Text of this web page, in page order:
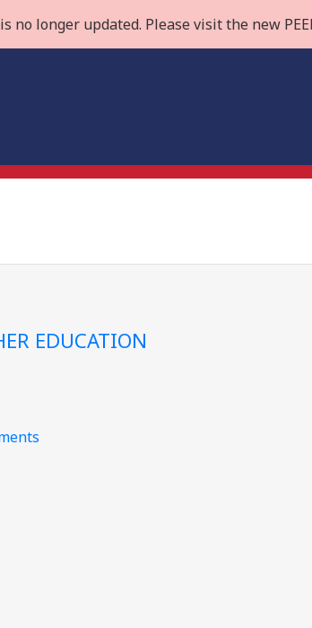
no longer updated. Please visit the new
EDUCATION